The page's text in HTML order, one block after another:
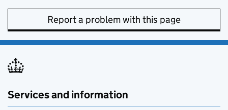
Report a problem with this page
Services and information